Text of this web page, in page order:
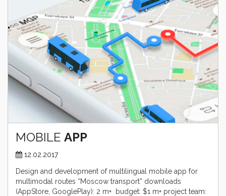
MOBILE APP
12.02.2017
Design and development of multilingual mobile app for
multimodal routes “Moscow transport” downloads
(AppStore, GooglePlay): 2 m+ budget: $1 m+ project team: